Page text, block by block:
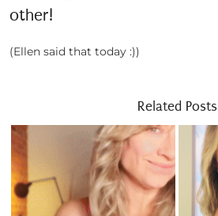
other!
(Ellen said that today :))
Related Posts